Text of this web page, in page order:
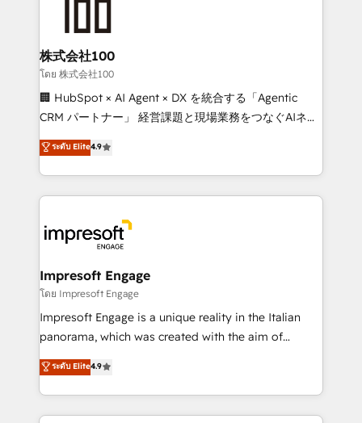
smarter for you!
generating 7-digit MRR from inbound campaigns ✨
CS: 245% organic growth & +751% new visitors for a
full-funnel HubSpot project ✨ CS: 415% conversion
boost with a new HubSpot site Recognized leaders:
🏆 HubSpot Platform Migration Impact Award 🏆
Inbound Campaign of the Year 🏆 Gold AVA Digital
Award for Best Website 🌟 Accreditations: CRM
株式会社100
โดย 株式会社100
🏢 HubSpot × AI Agent × DX を統合する「Agentic
CRM パートナー」 経営課題と現場業務をつなぐAIネイ
ティブ・エージェンシーとして、HubSpot Eliteの実装
力で顧客フロント業務を再設計します。 💡 100inc は何
をする会社か？ HubSpotを共通基盤に、AIエージェン
トを組み込んだ顧客フロント業務（マーケティング・営
ィブ・エージェンシーです。事業部・グループ会社・部
門が分立する組織で、データと業務プロセスのサイロ化
を、CRMを軸とした全社共通基盤に再構築します。意
思決定者・PMO・現場担当者に並走します。 1️⃣
HubSpot導入・活用支援 顧客データの一元化から、
GTMの見える化・自動化まで。全Hub統合運用、デー
2️⃣ AIエージェント組織構築 営業・マーケティング業務
の一部をAIが自律実行する組織への移行を設計・実装。
ระดับ Elite4.9
Impresoft Engage
โดย Impresoft Engage
Impresoft Engage is a unique reality in the Italian
panorama, which was created with the aim of
putting Customer Experience at the center by
creating digital environments capable of integrating
people, processes and data. We offer the best
digital solutions on the market, ranging from CRM
ระดับ Elite4.9